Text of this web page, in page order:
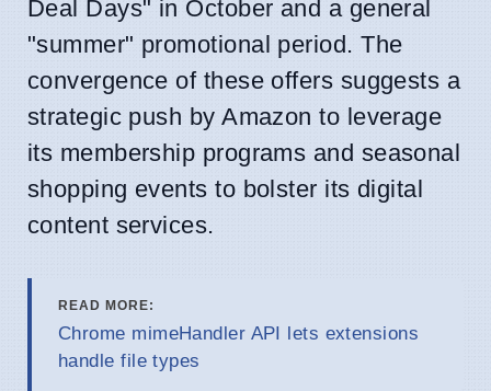
Deal Days" in October and a general
"summer" promotional period. The
convergence of these offers suggests a
strategic push by Amazon to leverage
its membership programs and seasonal
shopping events to bolster its digital
content services.
READ MORE:
Chrome mimeHandler API lets extensions
handle file types